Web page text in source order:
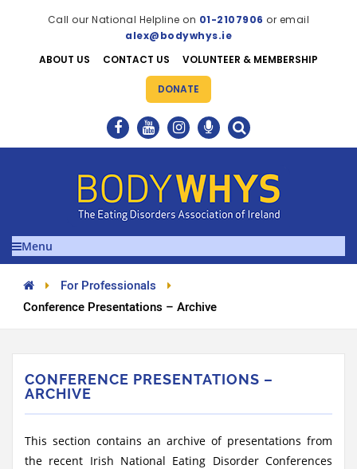
Call our National Helpline on 01-2107906 or email
alex@bodywhys.ie
ABOUT US
CONTACT US VOLUNTEER & MEMBERSHIP
DONATE
Menu
For Professionals
Conference Presentations – Archive
CONFERENCE PRESENTATIONS –
ARCHIVE
This section contains an archive of presentations from
the recent Irish National Eating Disorder Conferences